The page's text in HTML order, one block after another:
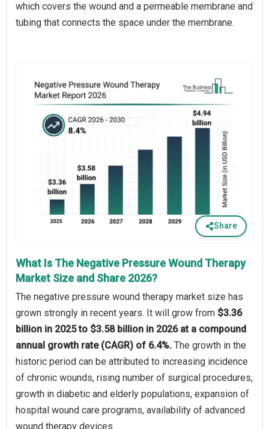
which covers the wound and a permeable membrane and
tubing that connects the space under the membrane.
Share
What Is The Negative Pressure Wound Therapy
Market Size and Share 2026?
The negative pressure wound therapy market size has
grown strongly in recent years. It will grow from $3.36
billion in 2025 to $3.58 billion in 2026 at a compound
annual growth rate (CAGR) of 6.4%. The growth in the
historic period can be attributed to increasing incidence
of chronic wounds, rising number of surgical procedures,
growth in diabetic and elderly populations, expansion of
hospital wound care programs, availability of advanced
wound therapy devices.